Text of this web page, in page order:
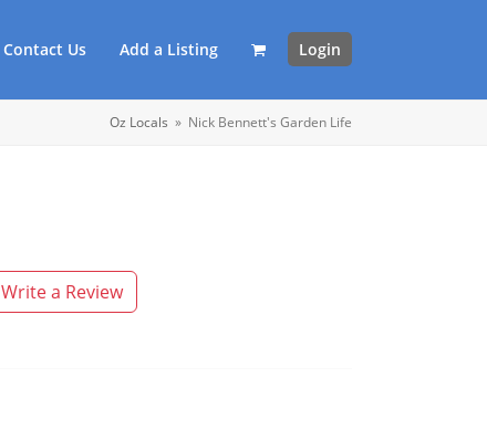
Contact Us Add a Listing Login
Oz Locals » Nick Bennett's Garden Life
Write a Review